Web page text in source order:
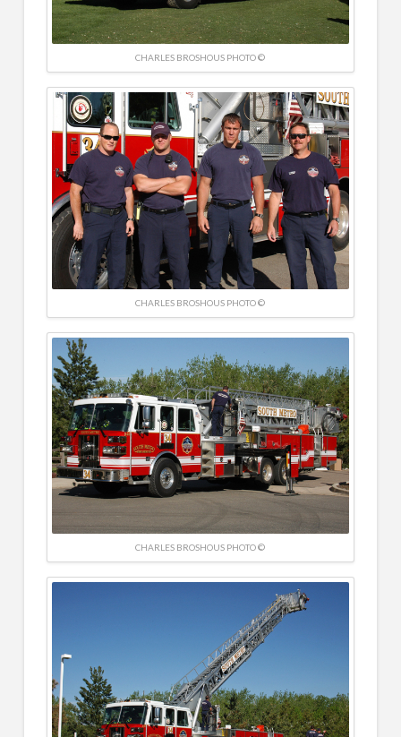
CHARLES BROSHOUS PHOTO ©
CHARLES BROSHOUS PHOTO ©
CHARLES BROSHOUS PHOTO ©